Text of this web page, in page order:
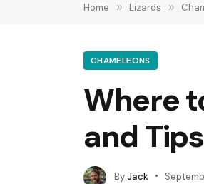
Home » Lizards »
CHAMELEONS
Where
and
ByJack